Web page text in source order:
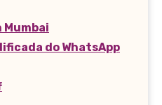
Mumbai
do WhatsApp